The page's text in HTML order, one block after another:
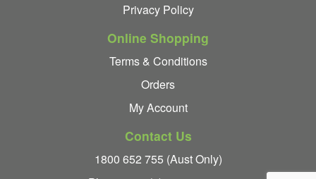
Privacy Policy
Online Shopping
Terms & Conditions
Orders
My Account
Contact Us
1800 652 755 (Aust Only)